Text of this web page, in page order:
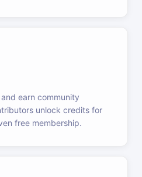
earn community
unlock credits for
free membership.